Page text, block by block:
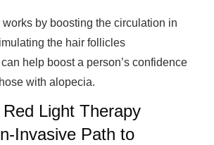
by boosting the circulation in
the hair follicles
help boost a person’s confidence
with alopecia.
Light Therapy
Invasive Path to